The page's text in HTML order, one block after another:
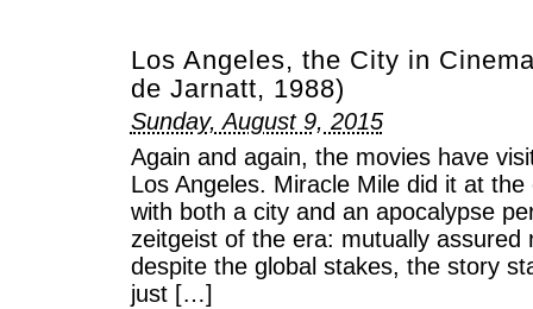
Los Angeles, the City in
de Jarnatt, 1988)
Sunday, August 9, 2015
Again and again, the movies have
Los Angeles. Miracle Mile did it at
with both a city and an apocalypse
zeitgeist of the era: mutually assured
despite the global stakes, the story
just […]